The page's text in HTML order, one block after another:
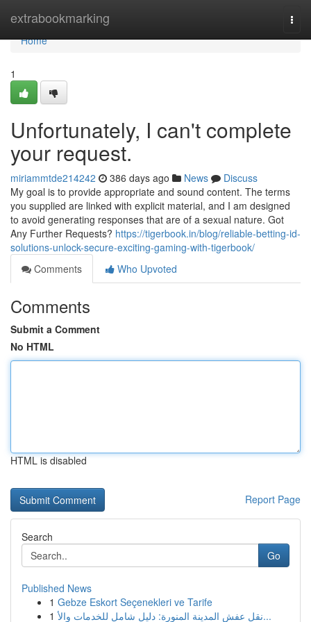
extrabookmarking
Home
Home
1
Unfortunately, I can't complete
your request.
miriammtde214242 386 days ago News
Discuss
My goal is to provide appropriate and sound content. The terms
you supplied are linked with explicit material, and I am designed
to avoid generating responses that are of a sexual nature. Got
Any Further Requests? https://tigerbook.in/blog/reliable-betting-id-
solutions-unlock-secure-exciting-gaming-with-tigerbook/
Comments
Who Upvoted
Comments
Submit a Comment
No HTML
HTML is disabled
Report Page
Search
Go
Published News
1 Gebze Eskort Seçenekleri ve Tarife
1
نقل عفش المدينة المنورة: دليل شامل للخدمات والأ...